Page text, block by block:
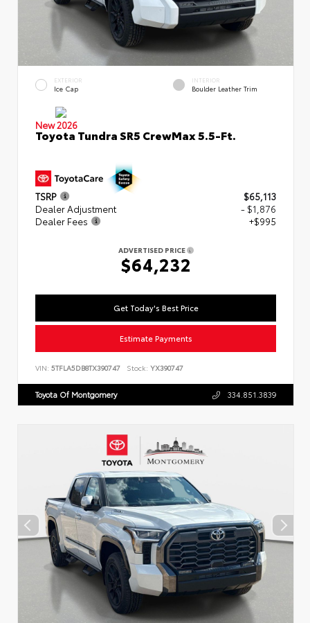
EXTERIOR
Ice Cap
INTERIOR
Boulder Leather Trim
New 2026
Toyota Tundra SR5 CrewMax 5.5-Ft.
TSRP
$65,113
Dealer Adjustment
- $1,876
Dealer Fees
+$995
ADVERTISED PRICE
$64,232
Get Today's Best Price
Estimate Payments
VIN: 5TFLA5DB8TX390747 Stock: YX390747
Toyota Of Montgomery 334.851.3839